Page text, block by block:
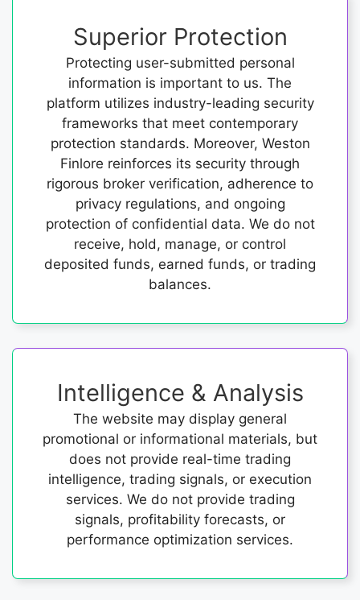
Superior Protection
Protecting user-submitted personal
information is important to us. The
platform utilizes industry-leading security
frameworks that meet contemporary
protection standards. Moreover, Weston
Finlore reinforces its security through
rigorous broker verification, adherence to
privacy regulations, and ongoing
protection of confidential data. We do not
receive, hold, manage, or control
deposited funds, earned funds, or trading
balances.
Intelligence & Analysis
The website may display general
promotional or informational materials, but
does not provide real-time trading
intelligence, trading signals, or execution
services. We do not provide trading
signals, profitability forecasts, or
performance optimization services.